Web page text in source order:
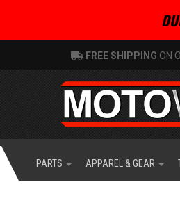
FREE SHIPPING ON
PARTS APPAREL & GEAR